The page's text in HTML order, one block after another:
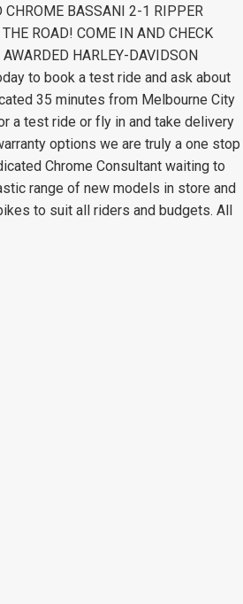
CHROME BASSANI 2-1 RIPPER
ROAD! COME IN AND CHECK
HARLEY-DAVIDSON
to book a test ride and ask about
35 minutes from Melbourne City
a test ride or fly in and take delivery
options we are truly a one stop
Chrome Consultant waiting to
range of new models in store and
to suit all riders and budgets. All